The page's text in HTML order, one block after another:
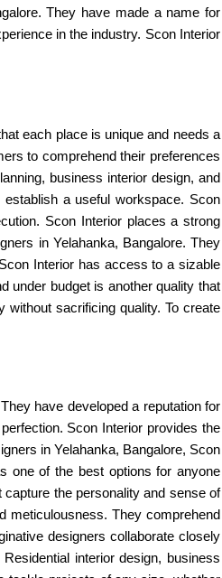
They have made a name for
in the industry. Scon Interior
each place is unique and needs a
to comprehend their preferences
business interior design, and
a useful workspace. Scon
Scon Interior places a strong
in Yelahanka, Bangalore. They
Interior has access to a sizable
under budget is another quality that
sacrificing quality. To create
have developed a reputation for
Scon Interior provides the
in Yelahanka, Bangalore, Scon
one of the best options for anyone
the personality and sense of
meticulousness. They comprehend
designers collaborate closely
interior design, business